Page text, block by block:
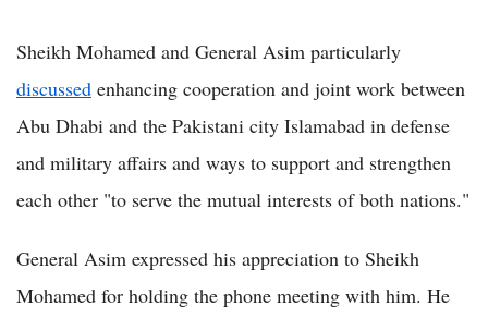
Sheikh Mohamed and General Asim particularly
discussed enhancing cooperation and joint work between
Abu Dhabi and the Pakistani city Islamabad in defense
and military affairs and ways to support and strengthen
each other "to serve the mutual interests of both nations."
General Asim expressed his appreciation to Sheikh
Mohamed for holding the phone meeting with him. He